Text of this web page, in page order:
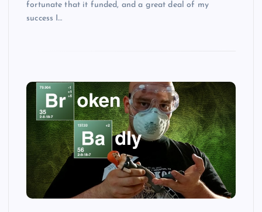
fortunate that it funded, and a great deal of my
success I…